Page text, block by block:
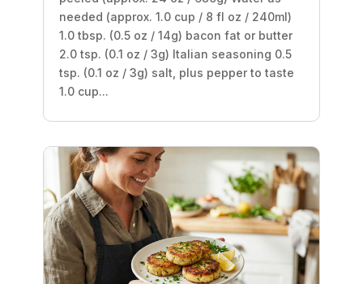
needed (approx. 1.0 cup / 8 fl oz / 240ml)
1.0 tbsp. (0.5 oz / 14g) bacon fat or butter
2.0 tsp. (0.1 oz / 3g) Italian seasoning 0.5
tsp. (0.1 oz / 3g) salt, plus pepper to taste
1.0 cup...